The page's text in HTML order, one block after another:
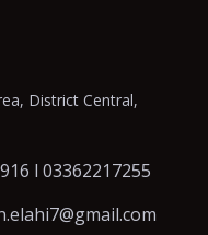
District Central,
l 03362217255